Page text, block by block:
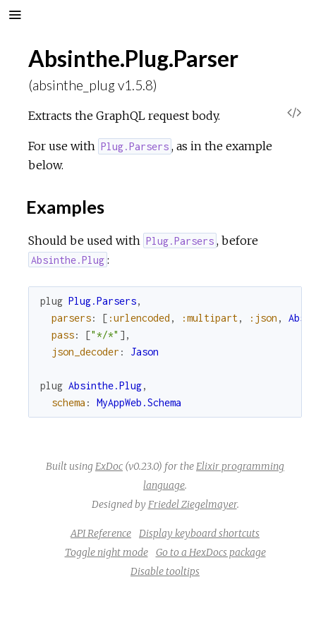
Absinthe.Plug.Parser
(absinthe_plug v1.5.8)
e
Extracts the GraphQL request body.
For use with Plug.Parsers , as in the example
below.
Examples
Should be used with Plug.Parsers , before
Absinthe.Plug :
plug Plug.Parsers,
parsers: [ :urlencoded , :multipart, :json ,
pass: ["*/*" ] ,
json_decoder : Jason
plug Absinthe.Plug,
schema : MyAppWeb.Schema
Built usingExDoc (v0.23.0) for theElixir programming
language.
Designed by Friedel Ziegelmayer.
API Reference
Display keyboard shortcuts
Toggle night mode
Go to a HexDocs package
Disable tooltips